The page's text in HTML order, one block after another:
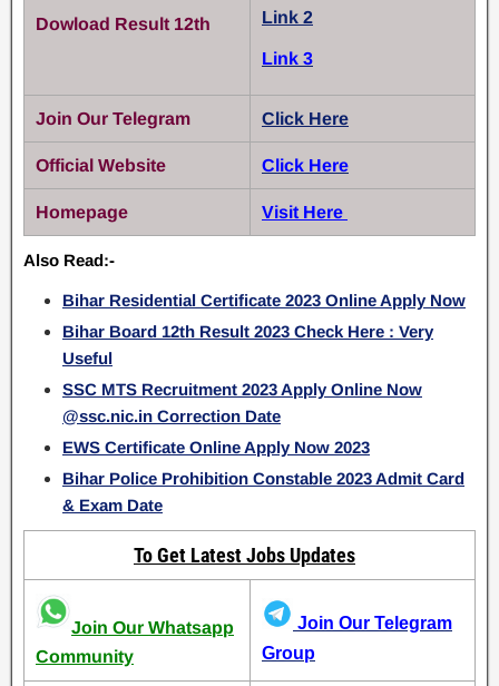
Dowload Result 12th Link 2
Link 3
Join Our Telegram Click Here
Official Website Click Here
Homepage Visit Here
Also Read:-
Bihar Residential Certificate 2023 Online Apply Now
Bihar Board 12th Result 2023 Check Here : Very
Useful
SSC MTS Recruitment 2023 Apply Online Now
@ssc.nic.in Correction Date
EWS Certificate Online Apply Now 2023
Bihar Police Prohibition Constable 2023 Admit Card
& Exam Date
To Get Latest Jobs Updates
Join Our Whatsapp
Community
Join Our Telegram
Group